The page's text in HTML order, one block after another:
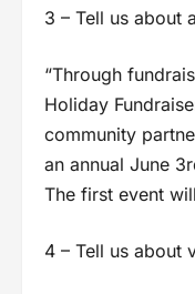
3 – Tell us about
“Through
Holiday
community
an annual June
The first event
4 – Tell us about